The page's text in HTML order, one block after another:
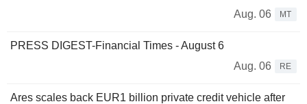
Aug. 06
MT
PRESS DIGEST-Financial Times - August 6
Aug. 06
RE
Ares scales back EUR1 billion private credit vehicle after